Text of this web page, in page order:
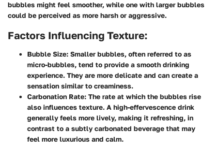
bubbles might feel smoother, while one with larger bubbles
could be perceived as more harsh or aggressive.
Factors Influencing Texture:
Bubble Size: Smaller bubbles, often referred to as
micro-bubbles, tend to provide a smooth drinking
experience. They are more delicate and can create a
sensation similar to creaminess.
Carbonation Rate: The rate at which the bubbles rise
also influences texture. A high-effervescence drink
generally feels more lively, making it refreshing, in
contrast to a subtly carbonated beverage that may
feel more luxurious and calm.